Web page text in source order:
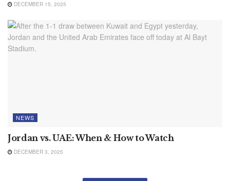
DECEMBER 15, 2025
NEWS
Jordan vs. UAE: When & How to Watch
DECEMBER 3, 2025